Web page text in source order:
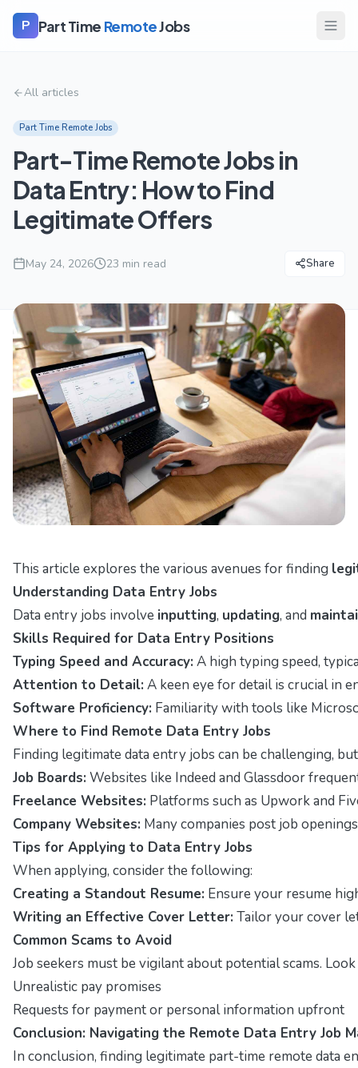
P Part Time RemoteJobs
All articles
Part Time Remote Jobs
Part-Time Remote Jobs in
Data Entry: How to Find
Legitimate Offers
May 24, 2026 23 min read Share
This article explores the various avenues for finding
Understanding Data Entry Jobs
Data entry jobs involve inputting, updating, and
Skills Required for Data Entry Positions
Typing Speed and Accuracy: A high typing speed,
Attention to Detail: A keen eye for detail is crucial in
Software Proficiency: Familiarity with tools like
Where to Find Remote Data Entry Jobs
Finding legitimate data entry jobs can be challenging,
Job Boards: Websites like Indeed and Glassdoor
Freelance Websites: Platforms such as Upwork and
Company Websites: Many companies post job
Tips for Applying to Data Entry Jobs
When applying, consider the following:
Creating a Standout Resume: Ensure your resume
Writing an Effective Cover Letter: Tailor your cover
Common Scams to Avoid
Job seekers must be vigilant about potential scams.
Unrealistic pay promises
Requests for payment or personal information upfront
Conclusion: Navigating the Remote Data Entry Job
In conclusion, finding legitimate part-time remote data